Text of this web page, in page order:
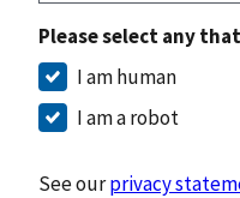
Please select any
I am human
I am a robot
See ourprivacy